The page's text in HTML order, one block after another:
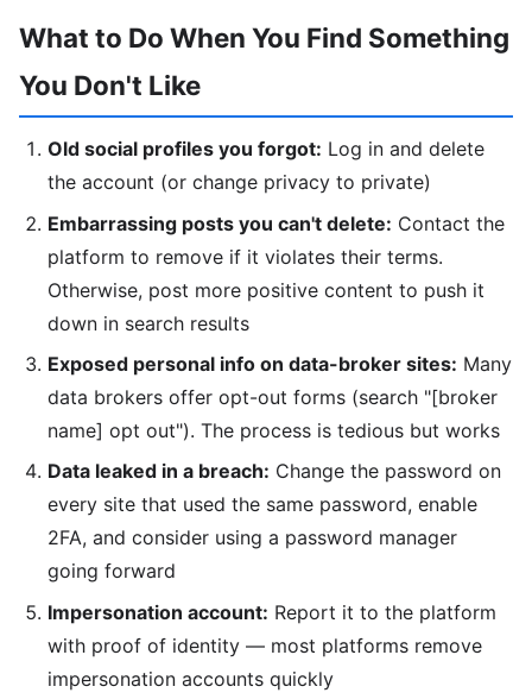
What to Do When You Find Something
You Don't Like
Old social profiles you forgot: Log in and delete
the account (or change privacy to private)
Embarrassing posts you can't delete: Contact the
platform to remove if it violates their terms.
Otherwise, post more positive content to push it
down in search results
Exposed personal info on data-broker sites: Many
data brokers offer opt-out forms (search "[broker
name] opt out"). The process is tedious but works
Data leaked in a breach: Change the password on
every site that used the same password, enable
2FA, and consider using a password manager
going forward
Impersonation account: Report it to the platform
with proof of identity — most platforms remove
impersonation accounts quickly